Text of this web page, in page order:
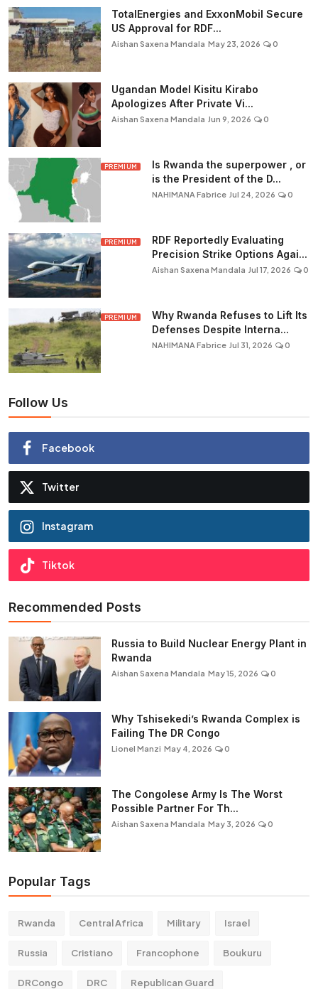
TotalEnergies and ExxonMobil Secure
US Approval for RDF...
Aishan Saxena Mandala May 23, 2026 0
Ugandan Model Kisitu Kirabo
Apologizes After Private Vi...
Aishan Saxena Mandala Jun 9, 2026 0
PREMIUM
Is Rwanda the superpower , or
is the President of the D...
NAHIMANA Fabrice Jul 24, 2026 0
PREMIUM
RDF Reportedly Evaluating
Precision Strike Options Agai...
Aishan Saxena Mandala Jul 17, 2026 0
PREMIUM
Why Rwanda Refuses to Lift Its
Defenses Despite Interna...
NAHIMANA Fabrice Jul 31, 2026 0
Follow Us
Facebook
Twitter
Instagram
Tiktok
Recommended Posts
Russia to Build Nuclear Energy Plant in
Rwanda
Aishan Saxena Mandala May 15, 2026 0
Why Tshisekedi’s Rwanda Complex is
Failing The DR Congo
Lionel Manzi May 4, 2026 0
The Congolese Army Is The Worst
Possible Partner For Th...
Aishan Saxena Mandala May 3, 2026 0
Popular Tags
Rwanda Central Africa Military Israel
Russia Cristiano Francophone Boukuru
DRCongo DRC Republican Guard